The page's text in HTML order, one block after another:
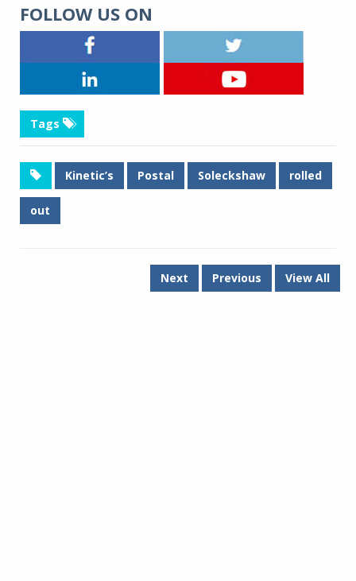
FOLLOW US ON
Tags
Kinetic’s Postal Soleckshaw rolled
out
Next Previous View All